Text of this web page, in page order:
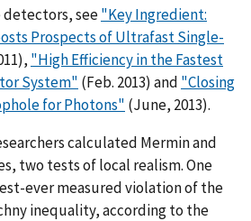
see"Key Ingredient:
Prospects of Ultrafast Single-
"High Efficiency in the Fastest
System" (Feb. 2013) and "Closing
for Photons" (June, 2013).
calculated Mermin and
two tests of local realism. One
ever measured violation of the
inequality, according to the